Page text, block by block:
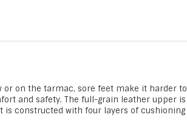
or on the tarmac, sore feet make it harder to
and safety. The full-grain leather upper is
is constructed with four layers of cushioning